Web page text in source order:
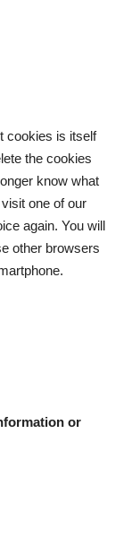
cookies is itself
the cookies
know what
one of our
again. You will
other browsers
or